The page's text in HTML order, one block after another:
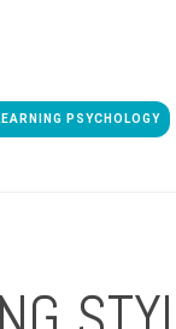
PSYCHOLOGY